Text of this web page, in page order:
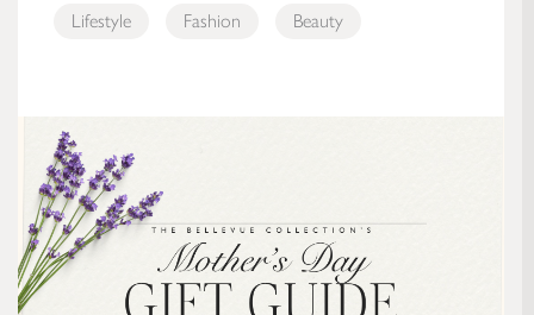
Lifestyle Fashion Beauty
Mother’s Day Gift Guide